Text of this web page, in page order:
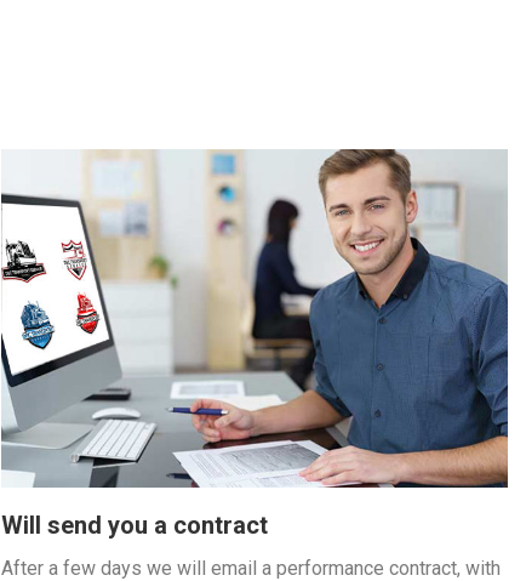
Will send you a contract
After a few days we will email a performance contract, with